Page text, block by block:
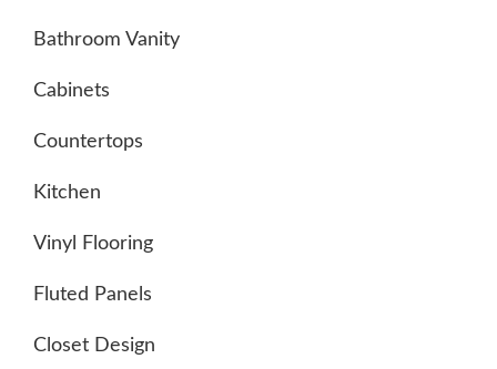
Bathroom Vanity
Cabinets
Countertops
Kitchen
Vinyl Flooring
Fluted Panels
Closet Design